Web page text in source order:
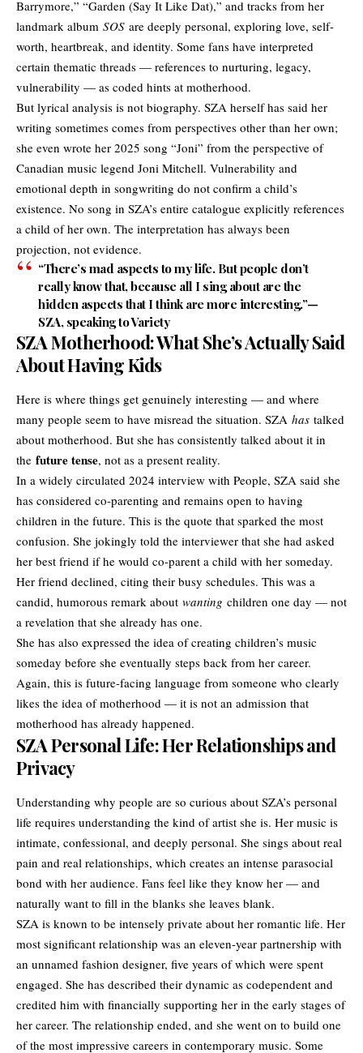
Barrymore,” “Garden (Say It Like Dat),” and tracks from her
landmark album SOS are deeply personal, exploring love, self-
worth, heartbreak, and identity. Some fans have interpreted
certain thematic threads — references to nurturing, legacy,
vulnerability — as coded hints at motherhood.
But lyrical analysis is not biography. SZA herself has said her
writing sometimes comes from perspectives other than her own;
she even wrote her 2025 song “Joni” from the perspective of
Canadian music legend Joni Mitchell. Vulnerability and
emotional depth in songwriting do not confirm a child’s
existence. No song in SZA’s entire catalogue explicitly references
a child of her own. The interpretation has always been
projection, not evidence.
“There’s mad aspects to my life. But people don’t
really know that, because all I sing about are the
hidden aspects that I think are more interesting.”—
SZA, speaking to Variety
SZA Motherhood: What She’s Actually Said
About Having Kids
Here is where things get genuinely interesting — and where
many people seem to have misread the situation. SZA has talked
about motherhood. But she has consistently talked about it in
the future tense, not as a present reality.
In a widely circulated 2024 interview with People, SZA said she
has considered co-parenting and remains open to having
children in the future. This is the quote that sparked the most
confusion. She jokingly told the interviewer that she had asked
her best friend if he would co-parent a child with her someday.
Her friend declined, citing their busy schedules. This was a
candid, humorous remark about wanting children one day — not
a revelation that she already has one.
She has also expressed the idea of creating children’s music
someday before she eventually steps back from her career.
Again, this is future-facing language from someone who clearly
likes the idea of motherhood — it is not an admission that
motherhood has already happened.
SZA Personal Life: Her Relationships and
Privacy
Understanding why people are so curious about SZA’s personal
life requires understanding the kind of artist she is. Her music is
intimate, confessional, and deeply personal. She sings about real
pain and real relationships, which creates an intense parasocial
bond with her audience. Fans feel like they know her — and
naturally want to fill in the blanks she leaves blank.
SZA is known to be intensely private about her romantic life. Her
most significant relationship was an eleven-year partnership with
an unnamed fashion designer, five years of which were spent
engaged. She has described their dynamic as codependent and
credited him with financially supporting her in the early stages of
her career. The relationship ended, and she went on to build one
of the most impressive careers in contemporary music. Some